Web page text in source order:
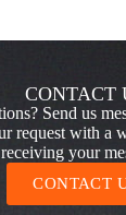
CONTACT
Send us
request with a
receiving your
CONTACT